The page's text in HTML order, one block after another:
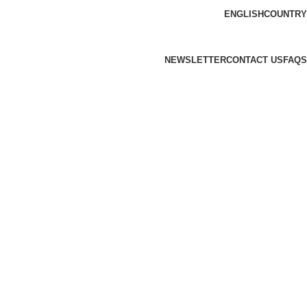
ENGLISHCOUNTRY
NEWSLETTERCONTACT US FAQS